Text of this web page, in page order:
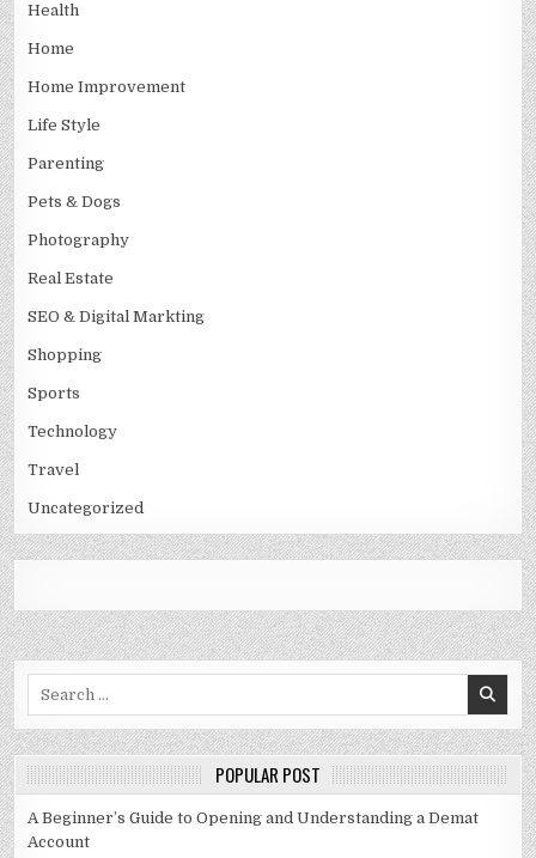
Health
Home
Home Improvement
Life Style
Parenting
Pets & Dogs
Photography
Real Estate
SEO & Digital Markting
Shopping
Sports
Technology
Travel
Uncategorized
POPULAR POST
A Beginner’s Guide to Opening and Understanding a Demat
Account